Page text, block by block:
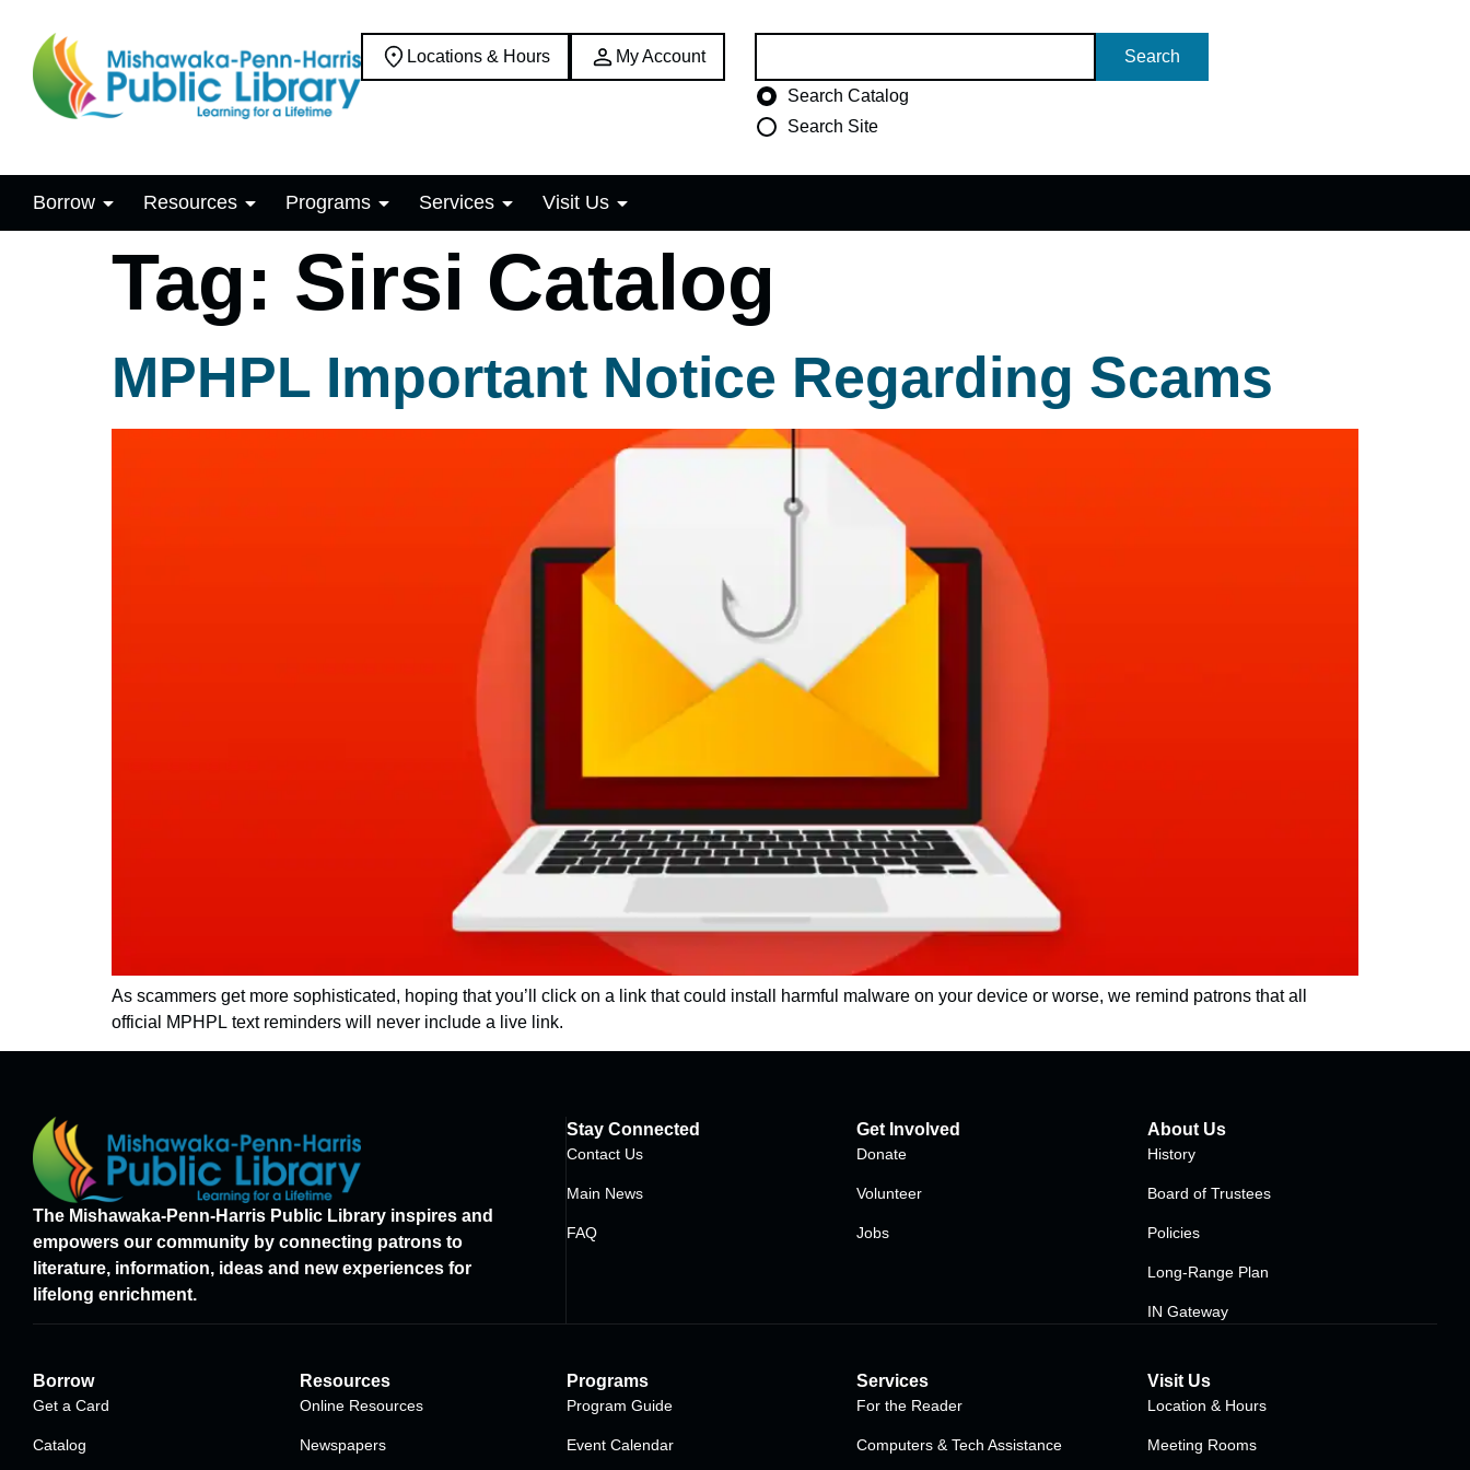
Locations & Hours My Account
Search:
Search
Choose search type
Search Catalog
Search Site
Borrow Resources Programs Services Visit Us
Tag: Sirsi Catalog
MPHPL Important Notice Regarding Scams
As scammers get more sophisticated, hoping that you’ll click on a link that could install harmful malware on your device or worse, we remind patrons that all
official MPHPL text reminders will never include a live link.
The Mishawaka-Penn-Harris Public Library inspires and
empowers our community by connecting patrons to
literature, information, ideas and new experiences for
lifelong enrichment.
Stay Connected
Contact Us
Main News
FAQ
Get Involved
Donate
Volunteer
Jobs
About Us
History
Board of Trustees
Policies
Long-Range Plan
IN Gateway
Borrow
Get a Card
Catalog
Resources
Online Resources
Newspapers
Programs
Program Guide
Event Calendar
Services
For the Reader
Computers & Tech Assistance
Visit Us
Location & Hours
Meeting Rooms